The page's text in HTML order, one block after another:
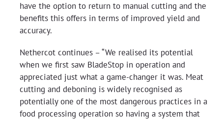
have the option to return to manual cutting and the
benefits this offers in terms of improved yield and
accuracy.
Nethercot continues – “We realised its potential
when we first saw BladeStop in operation and
appreciated just what a game-changer it was. Meat
cutting and deboning is widely recognised as
potentially one of the most dangerous practices in a
food processing operation so having a system that